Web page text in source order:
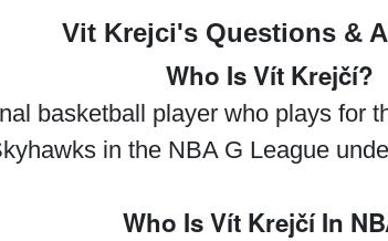
Vit Krejci's Questions &
Who Is Vít Krejčí?
basketball player who plays for
in the NBA G League
Who Is Vít Krejčí In